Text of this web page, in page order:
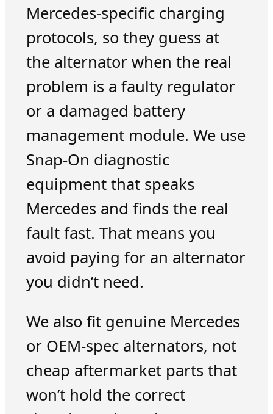
Mercedes-specific charging
protocols, so they guess at
the alternator when the real
problem is a faulty regulator
or a damaged battery
management module. We use
Snap-On diagnostic
equipment that speaks
Mercedes and finds the real
fault fast. That means you
avoid paying for an alternator
you didn’t need.
We also fit genuine Mercedes
or OEM-spec alternators, not
cheap aftermarket parts that
won’t hold the correct